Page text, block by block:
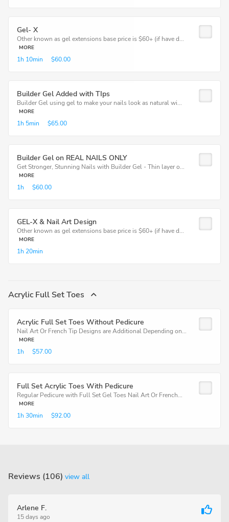
Gel- X
Other known as gel extensions base price is $60+ (if have d...
MORE
1h 10min $60.00
Builder Gel Added with TIps
Builder Gel using gel to make your nails look as natural wi...
MORE
1h 5min $65.00
Builder Gel on REAL NAILS ONLY
Get Stronger, Stunning Nails with Builder Gel - Thin layer o...
MORE
1h $60.00
GEL-X & Nail Art Design
Other known as gel extensions base price is $60+ (if have d...
MORE
1h 20min
Acrylic Full Set Toes
Acrylic Full Set Toes Without Pedicure
Nail Art Or French Tip Designs are Additional Depending on...
MORE
1h $57.00
Full Set Acrylic Toes With Pedicure
Regular Pedicure with Full Set Gel Toes Nail Art Or French...
MORE
1h 30min $92.00
Reviews (106) view all
Arlene F.
15 days ago